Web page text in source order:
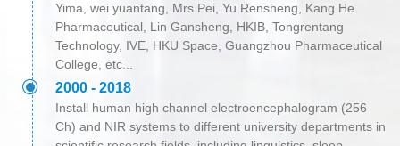
Yima, wei yuantang, Mrs Pei, Yu Rensheng, Kang He
Pharmaceutical, Lin Gansheng, HKIB, Tongrentang
Technology, IVE, HKU Space, Guangzhou Pharmaceutical
College, etc...
ꀉ 2000 - 2018
Install human high channel electroencephalogram (256
Ch) and NIR systems to different university departments in